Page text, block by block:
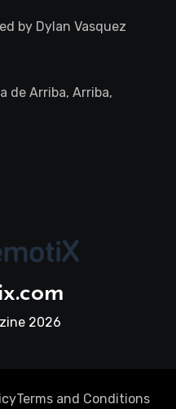
by Dylan Vasquez
de Arriba, Arriba,
2026
Terms and Conditions